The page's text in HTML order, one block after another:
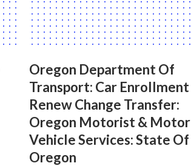
Oregon Department Of
Transport: Car Enrollment
Renew Change Transfer:
Oregon Motorist & Motor
Vehicle Services: State Of
Oregon